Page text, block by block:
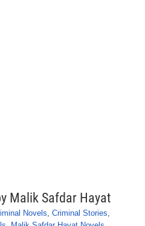
Malik Safdar Hayat
Novels, Criminal Stories,